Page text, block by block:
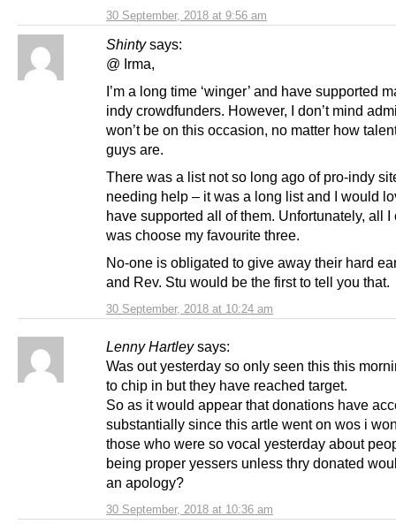
30 September, 2018 at 9:56 am
Shinty says:
30 September, 2018 at 10:24 am
@ Irma,
I’m a long time ‘winger’ and have supported
indy crowdfunders. However, I don’t mind
won’t be on this occasion, no matter how
guys are.
There was a list not so long ago of pro-indy
needing help – it was a long list and I would
have supported all of them. Unfortunately, all I
was choose my favourite three.
No-one is obligated to give away their hard
and Rev. Stu would be the first to tell you that.
Lenny Hartley says:
30 September, 2018 at 10:36 am
Was out yesterday so only seen this this
to chip in but they have reached target.
So as it would appear that donations have
substantially since this artle went on wos i
those who were so vocal yesterday about
being proper yessers unless thry donated
an apology?